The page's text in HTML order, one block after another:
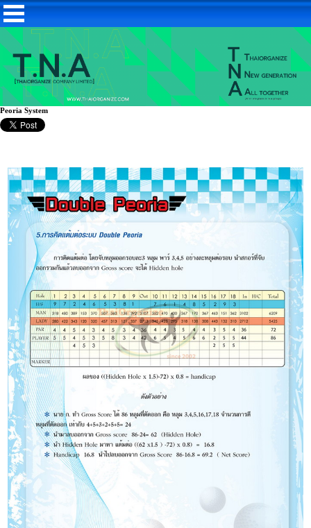
Peoria System